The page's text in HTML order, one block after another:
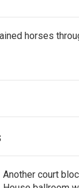
horses
Another court